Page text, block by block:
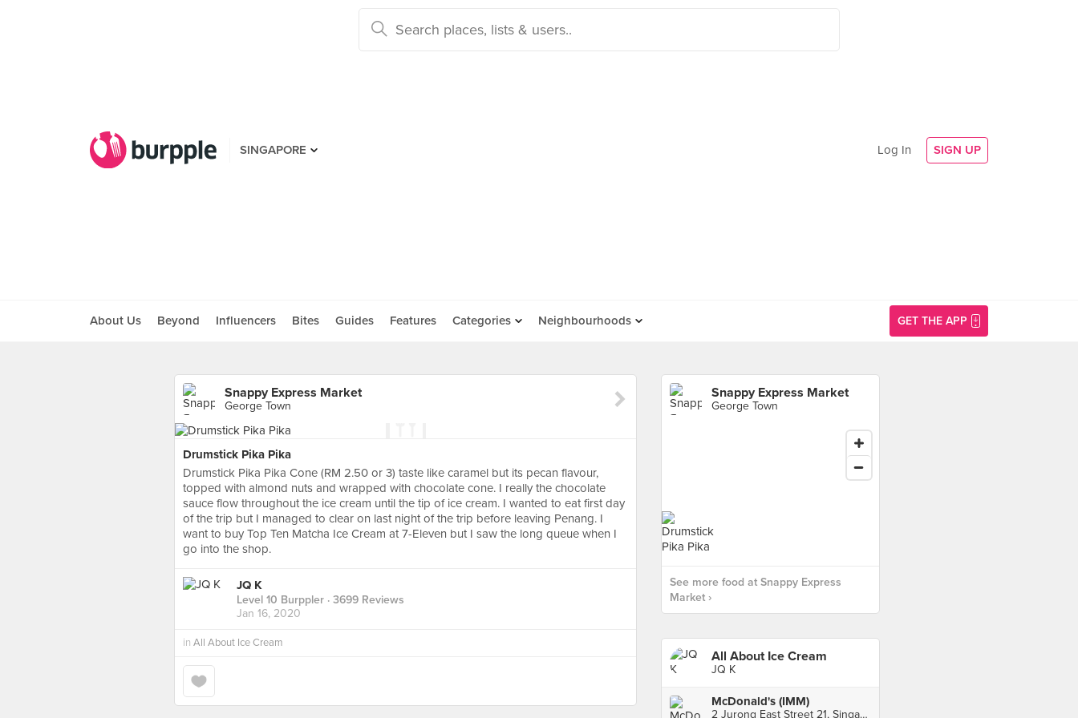
SINGAPORE Log In SIGN UP
About Us Beyond Influencers Bites Guides Features Categories Neighbourhoods GET THE APP
Snappy Express Market
George Town
Drumstick Pika Pika
Drumstick Pika Pika Cone (RM 2.50 or 3) taste like caramel but its pecan flavour,
topped with almond nuts and wrapped with chocolate cone. I really the chocolate
sauce flow throughout the ice cream until the tip of ice cream. I wanted to eat first day
of the trip but I managed to clear on last night of the trip before leaving Penang. I
want to buy Top Ten Matcha Ice Cream at 7-Eleven but I saw the long queue when I
go into the shop.
JQ K
Level 10 Burppler · 3699 Reviews
Jan 16, 2020
in All About Ice Cream
Snappy Express Market
George Town
See more food at Snappy Express
Market ›
All About Ice Cream
JQ K
McDonald's (IMM)
2 Jurong East Street 21, Singapore